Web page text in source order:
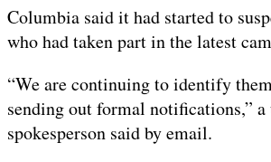
Columbia said it had started to
who had taken part in the latest
“We are continuing to identify
sending out formal notifications,”
spokesperson said by email.